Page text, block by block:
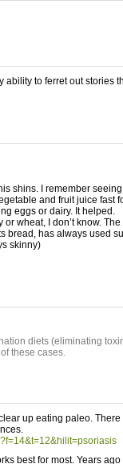
ability to ferret out stories
shins. I remember
and fruit juice fast
eggs or dairy. It helped.
wheat, I don’t know.
bread, has always used
skinny)
diets (eliminating
these cases.
up eating paleo.
best for most. Years